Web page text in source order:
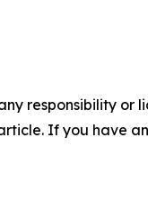
responsibility or
If you have